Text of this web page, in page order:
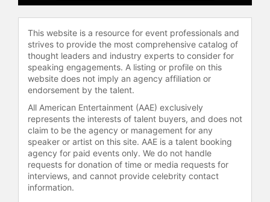
This website is a resource for event professionals and
strives to provide the most comprehensive catalog of
thought leaders and industry experts to consider for
speaking engagements. A listing or profile on this
website does not imply an agency affiliation or
endorsement by the talent.
All American Entertainment (AAE) exclusively
represents the interests of talent buyers, and does not
claim to be the agency or management for any
speaker or artist on this site. AAE is a talent booking
agency for paid events only. We do not handle
requests for donation of time or media requests for
interviews, and cannot provide celebrity contact
information.